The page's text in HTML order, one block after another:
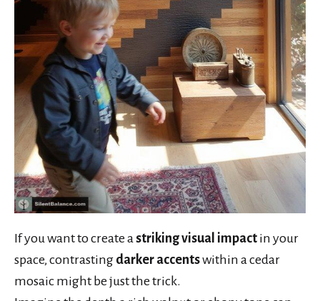
If you want to create astriking visual impact in your
space, contrasting darker accentswithin a cedar
mosaic might be just the trick.